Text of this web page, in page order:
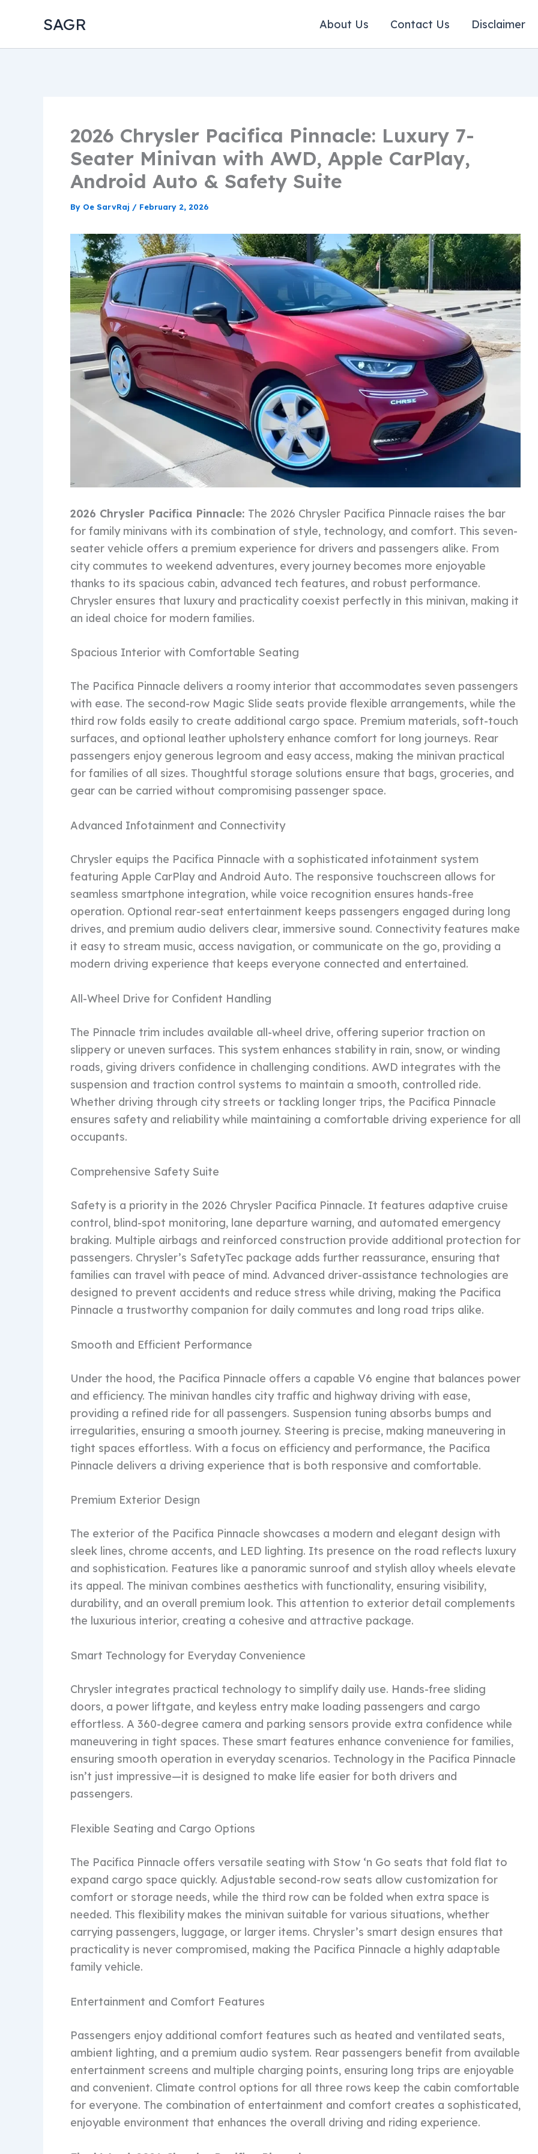
SAGR About Us Contact Us Disclaimer
2026 Chrysler Pacifica Pinnacle: Luxury 7-
Seater Minivan with AWD, Apple CarPlay,
Android Auto & Safety Suite
By Oe SarvRaj / February 2, 2026
2026 Chrysler Pacifica Pinnacle: The 2026 Chrysler Pacifica Pinnacle raises the bar
for family minivans with its combination of style, technology, and comfort. This seven-
seater vehicle offers a premium experience for drivers and passengers alike. From
city commutes to weekend adventures, every journey becomes more enjoyable
thanks to its spacious cabin, advanced tech features, and robust performance.
Chrysler ensures that luxury and practicality coexist perfectly in this minivan, making it
an ideal choice for modern families.
Spacious Interior with Comfortable Seating
The Pacifica Pinnacle delivers a roomy interior that accommodates seven passengers
with ease. The second-row Magic Slide seats provide flexible arrangements, while the
third row folds easily to create additional cargo space. Premium materials, soft-touch
surfaces, and optional leather upholstery enhance comfort for long journeys. Rear
passengers enjoy generous legroom and easy access, making the minivan practical
for families of all sizes. Thoughtful storage solutions ensure that bags, groceries, and
gear can be carried without compromising passenger space.
Advanced Infotainment and Connectivity
Chrysler equips the Pacifica Pinnacle with a sophisticated infotainment system
featuring Apple CarPlay and Android Auto. The responsive touchscreen allows for
seamless smartphone integration, while voice recognition ensures hands-free
operation. Optional rear-seat entertainment keeps passengers engaged during long
drives, and premium audio delivers clear, immersive sound. Connectivity features make
it easy to stream music, access navigation, or communicate on the go, providing a
modern driving experience that keeps everyone connected and entertained.
All-Wheel Drive for Confident Handling
The Pinnacle trim includes available all-wheel drive, offering superior traction on
slippery or uneven surfaces. This system enhances stability in rain, snow, or winding
roads, giving drivers confidence in challenging conditions. AWD integrates with the
suspension and traction control systems to maintain a smooth, controlled ride.
Whether driving through city streets or tackling longer trips, the Pacifica Pinnacle
ensures safety and reliability while maintaining a comfortable driving experience for all
occupants.
Comprehensive Safety Suite
Safety is a priority in the 2026 Chrysler Pacifica Pinnacle. It features adaptive cruise
control, blind-spot monitoring, lane departure warning, and automated emergency
braking. Multiple airbags and reinforced construction provide additional protection for
passengers. Chrysler’s SafetyTec package adds further reassurance, ensuring that
families can travel with peace of mind. Advanced driver-assistance technologies are
designed to prevent accidents and reduce stress while driving, making the Pacifica
Pinnacle a trustworthy companion for daily commutes and long road trips alike.
Smooth and Efficient Performance
Under the hood, the Pacifica Pinnacle offers a capable V6 engine that balances power
and efficiency. The minivan handles city traffic and highway driving with ease,
providing a refined ride for all passengers. Suspension tuning absorbs bumps and
irregularities, ensuring a smooth journey. Steering is precise, making maneuvering in
tight spaces effortless. With a focus on efficiency and performance, the Pacifica
Pinnacle delivers a driving experience that is both responsive and comfortable.
Premium Exterior Design
The exterior of the Pacifica Pinnacle showcases a modern and elegant design with
sleek lines, chrome accents, and LED lighting. Its presence on the road reflects luxury
and sophistication. Features like a panoramic sunroof and stylish alloy wheels elevate
its appeal. The minivan combines aesthetics with functionality, ensuring visibility,
durability, and an overall premium look. This attention to exterior detail complements
the luxurious interior, creating a cohesive and attractive package.
Smart Technology for Everyday Convenience
Chrysler integrates practical technology to simplify daily use. Hands-free sliding
doors, a power liftgate, and keyless entry make loading passengers and cargo
effortless. A 360-degree camera and parking sensors provide extra confidence while
maneuvering in tight spaces. These smart features enhance convenience for families,
ensuring smooth operation in everyday scenarios. Technology in the Pacifica Pinnacle
isn’t just impressive—it is designed to make life easier for both drivers and
passengers.
Flexible Seating and Cargo Options
The Pacifica Pinnacle offers versatile seating with Stow ‘n Go seats that fold flat to
expand cargo space quickly. Adjustable second-row seats allow customization for
comfort or storage needs, while the third row can be folded when extra space is
needed. This flexibility makes the minivan suitable for various situations, whether
carrying passengers, luggage, or larger items. Chrysler’s smart design ensures that
practicality is never compromised, making the Pacifica Pinnacle a highly adaptable
family vehicle.
Entertainment and Comfort Features
Passengers enjoy additional comfort features such as heated and ventilated seats,
ambient lighting, and a premium audio system. Rear passengers benefit from available
entertainment screens and multiple charging points, ensuring long trips are enjoyable
and convenient. Climate control options for all three rows keep the cabin comfortable
for everyone. The combination of entertainment and comfort creates a sophisticated,
enjoyable environment that enhances the overall driving and riding experience.